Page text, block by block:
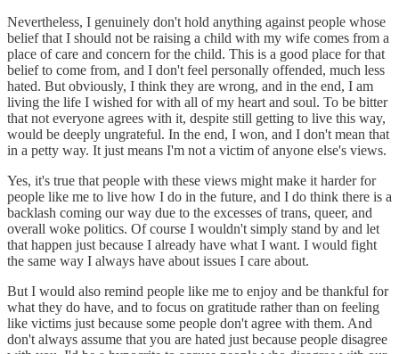
Nevertheless, I genuinely don't hold anything against people whose
belief that I should not be raising a child with my wife comes from a
place of care and concern for the child. This is a good place for that
belief to come from, and I don't feel personally offended, much less
hated. But obviously, I think they are wrong, and in the end, I am
living the life I wished for with all of my heart and soul. To be bitter
that not everyone agrees with it, despite still getting to live this way,
would be deeply ungrateful. In the end, I won, and I don't mean that
in a petty way. It just means I'm not a victim of anyone else's views.
Yes, it's true that people with these views might make it harder for
people like me to live how I do in the future, and I do think there is a
backlash coming our way due to the excesses of trans, queer, and
overall woke politics. Of course I wouldn't simply stand by and let
that happen just because I already have what I want. I would fight
the same way I always have about issues I care about.
But I would also remind people like me to enjoy and be thankful for
what they do have, and to focus on gratitude rather than on feeling
like victims just because some people don't agree with them. And
don't always assume that you are hated just because people disagree